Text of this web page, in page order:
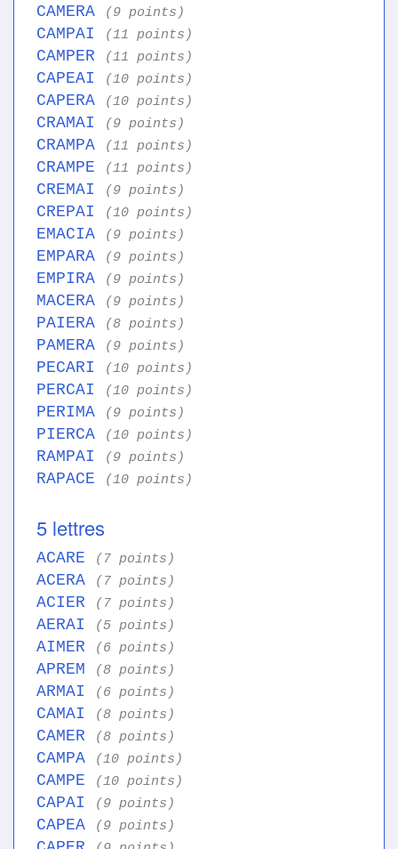
CAMERA (9 points)
CAMPAI (11 points)
CAMPER (11 points)
CAPEAI (10 points)
CAPERA (10 points)
CRAMAI (9 points)
CRAMPA (11 points)
CRAMPE (11 points)
CREMAI (9 points)
CREPAI (10 points)
EMACIA (9 points)
EMPARA (9 points)
EMPIRA (9 points)
MACERA (9 points)
PAIERA (8 points)
PAMERA (9 points)
PECARI (10 points)
PERCAI (10 points)
PERIMA (9 points)
PIERCA (10 points)
RAMPAI (9 points)
RAPACE (10 points)
5 lettres
ACARE (7 points)
ACERA (7 points)
ACIER (7 points)
AERAI (5 points)
AIMER (6 points)
APREM (8 points)
ARMAI (6 points)
CAMAI (8 points)
CAMER (8 points)
CAMPA (10 points)
CAMPE (10 points)
CAPAI (9 points)
CAPEA (9 points)